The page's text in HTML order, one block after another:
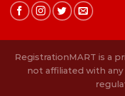
RegistrationMART is a
not affiliated with